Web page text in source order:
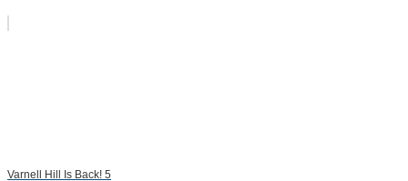
Varnell Hill Is Back! 5